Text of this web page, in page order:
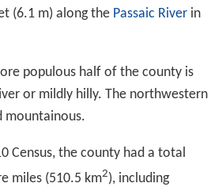
(6.1 m) along the Passaic Riverin
populous half of the county is
or mildly hilly. The northwestern
mountainous.
Census, the county had a total
miles (510.5 km2), including